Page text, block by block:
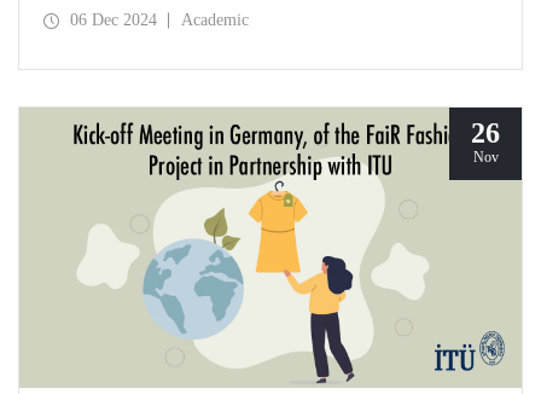
of Russia regarding the TerrArctic Project, of which he is
06 Dec 2024 Academic
26
Nov